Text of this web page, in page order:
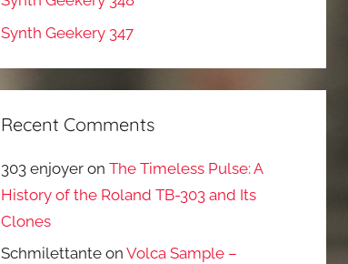
Synth Geekery 347
Recent Comments
303 enjoyer onThe Timeless Pulse: A
History of the Roland TB-303 and Its
Clones
Schmilettante onVolca Sample –